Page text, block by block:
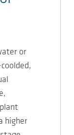
or
higher